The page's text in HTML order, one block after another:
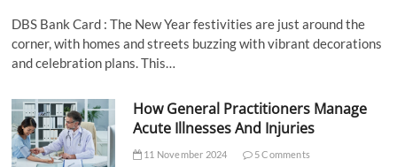
DBS Bank Card : The New Year festivities are just around the
corner, with homes and streets buzzing with vibrant decorations
and celebration plans. This…
How General Practitioners Manage
Acute Illnesses And Injuries
11 November 2024 5 Comments